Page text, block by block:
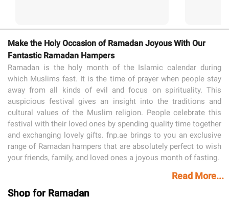
Make the Holy Occasion of Ramadan Joyous With Our
Fantastic Ramadan Hampers
Ramadan is the holy month of the Islamic calendar during
which Muslims fast. It is the time of prayer when people stay
away from all kinds of evil and focus on spirituality. This
auspicious festival gives an insight into the traditions and
cultural values of the Muslim religion. People celebrate this
festival with their loved ones by spending quality time together
and exchanging lovely gifts. fnp.ae brings to you an exclusive
range of Ramadan hampers that are absolutely perfect to wish
your friends, family, and loved ones a joyous month of fasting.
Read More...
Shop for Ramadan